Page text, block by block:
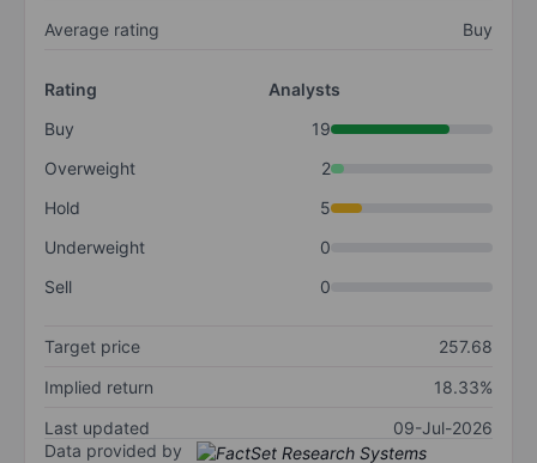
Average rating Buy
Rating
Analysts
Buy
19
Overweight
2
Hold
5
Underweight
0
Sell
0
Target price
257.68
Implied return
18.33%
Last updated
09-Jul-2026
Data provided by